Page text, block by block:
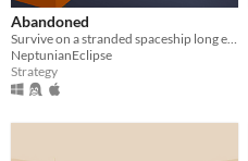
Abandoned
NeptunianEclipse
Strategy